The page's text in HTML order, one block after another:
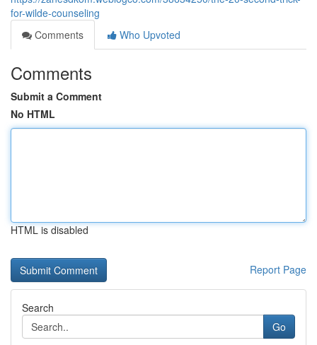
for-wilde-counseling
Comments
Who Upvoted
Comments
Submit a Comment
No HTML
HTML is disabled
Report Page
Search
Go